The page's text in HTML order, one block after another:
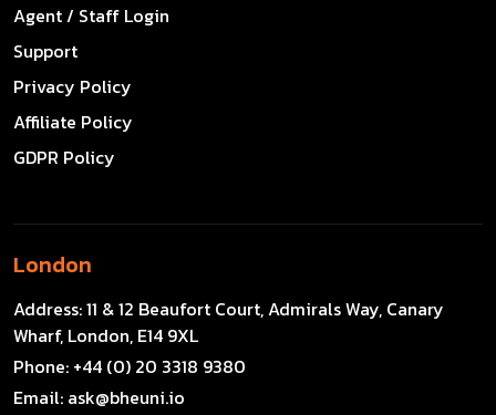
Agent / Staff Login
Support
Privacy Policy
Affiliate Policy
GDPR Policy
London
Address:11 & 12 Beaufort Court, Admirals Way, Canary
Wharf, London, E14 9XL
Phone: +44 (0) 20 3318 9380
Email: ask@bheuni.io